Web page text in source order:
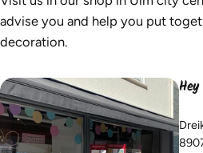
advise you and help you put
decoration.